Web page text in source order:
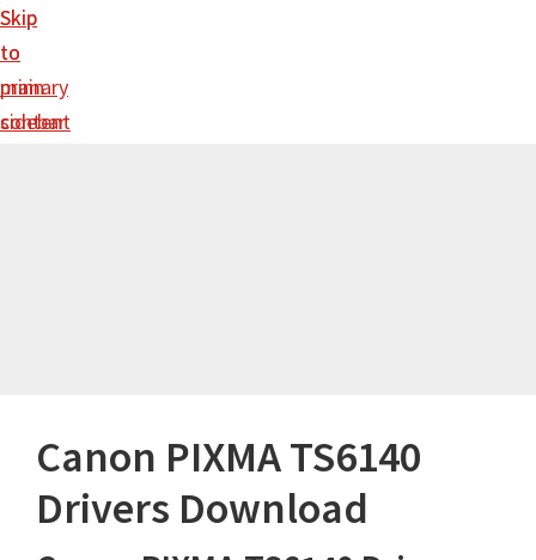
Skip
to
main
content
Skip
to
primary
sidebar
Canon PIXMA TS6140
Drivers Download